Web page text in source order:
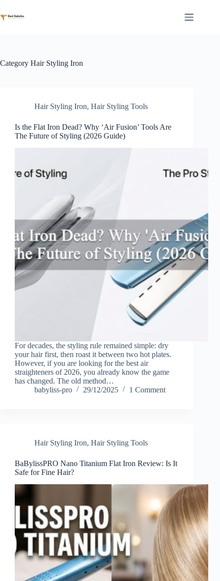
to
content
Category Hair Styling Iron
Hair Styling Iron, Hair Styling Tools
Is the Flat Iron Dead? Why ‘Air Fusion’ Tools Are
The Future of Styling (2026 Guide)
For decades, the styling rule remained simple: dry
your hair first, then roast it between two hot plates.
However, if you are looking for the best air
straighteners of 2026, you already know the game
has changed. The old method…
babyliss-pro
29/12/2025 1 Comment
Hair Styling Iron, Hair Styling Tools
BaBylissPRO Nano Titanium Flat Iron Review: Is It
Safe for Fine Hair?